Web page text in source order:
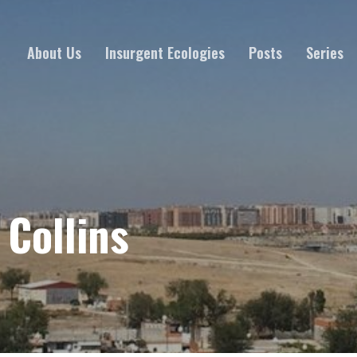
About Us Insurgent Ecologies Posts Series